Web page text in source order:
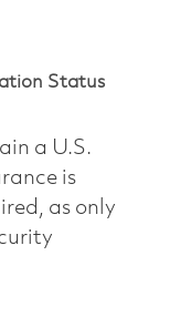
Status
a U.S.
is
as only